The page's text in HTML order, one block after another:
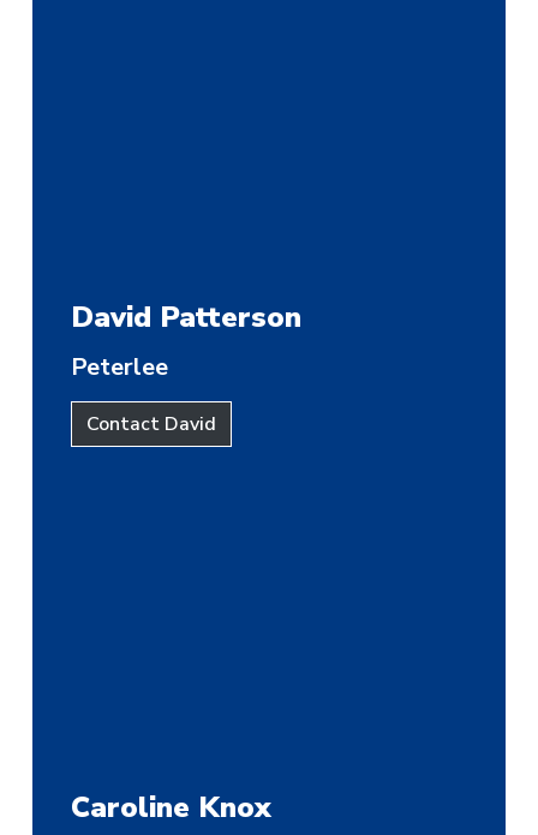
David Patterson
Peterlee
Contact David
Caroline Knox